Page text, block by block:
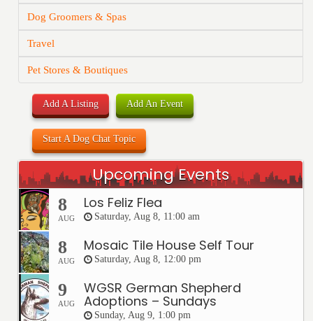
Dog Groomers & Spas
Travel
Pet Stores & Boutiques
Add A Listing Add An Event
Start A Dog Chat Topic
Upcoming Events
8
AUG
Los Feliz Flea
Saturday, Aug 8, 11:00 am
8
AUG
Mosaic Tile House Self Tour
Saturday, Aug 8, 12:00 pm
9
AUG
WGSR German Shepherd
Adoptions – Sundays
Sunday, Aug 9, 1:00 pm